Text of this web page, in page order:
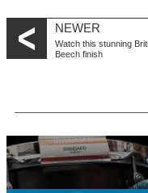
NEWER
Watch this stunning
Beech finish